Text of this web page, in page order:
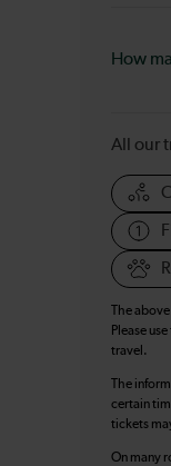
How
All our
The
Please
travel.
The
certain
tickets
On many